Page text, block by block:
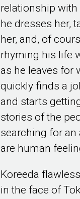
relationship
he dresses her,
her, and, of
rhyming his life
as he leaves for
quickly finds a
and starts
stories of the
searching for
are human
Koreeda
in the face of